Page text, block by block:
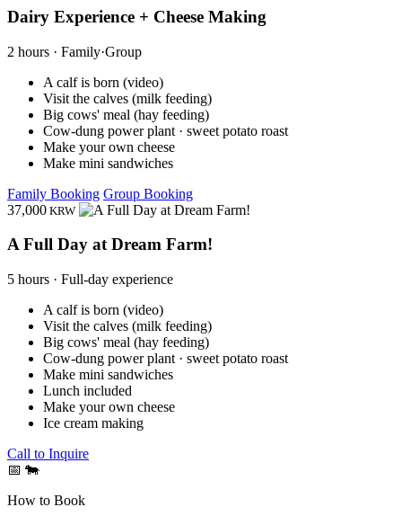
Dairy Experience + Cheese Making
2 hours · Family·Group
A calf is born (video)
Visit the calves (milk feeding)
Big cows' meal (hay feeding)
Cow-dung power plant · sweet potato roast
Make your own cheese
Make mini sandwiches
Family Booking Group Booking
37,000 KRW
A Full Day at Dream Farm!
5 hours · Full-day experience
A calf is born (video)
Visit the calves (milk feeding)
Big cows' meal (hay feeding)
Cow-dung power plant · sweet potato roast
Make mini sandwiches
Lunch included
Make your own cheese
Ice cream making
Call to Inquire
📅 🐄
How to Book